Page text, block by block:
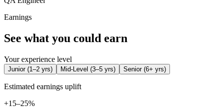
Earnings
See what you could earn
Your experience level
Junior(1–2 yrs) Mid-Level (3–5 yrs) Senior(6+ yrs)
Estimated earnings uplift
+15–25%